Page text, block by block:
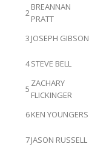
2
BREANNAN
PRATT
3 JOSEPH GIBSON
4STEVE BELL
5
ZACHARY
FLICKINGER
6KEN YOUNGERS
7JASON RUSSELL